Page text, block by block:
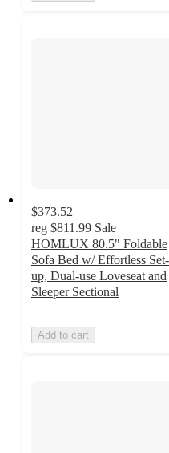
$373.52
reg $811.99 Sale
HOMLUX 80.5" Foldable
Sofa Bed w/ Effortless Set-
up, Dual-use Loveseat and
Sleeper Sectional
Add to cart